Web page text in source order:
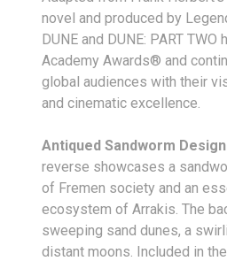
novel and produced by
DUNE and DUNE: PART
Academy Awards® and
global audiences with their
and cinematic excellence.
Antiqued Sandworm
reverse showcases a
of Fremen society and an
ecosystem of Arrakis. The
sweeping sand dunes, a
distant moons. Included in